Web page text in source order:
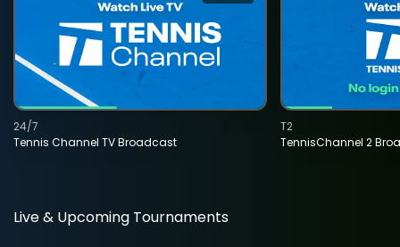
Tennis Channel TV Broadcast
24/7
TennisChannel 2
T2
Live & Upcoming Tournaments